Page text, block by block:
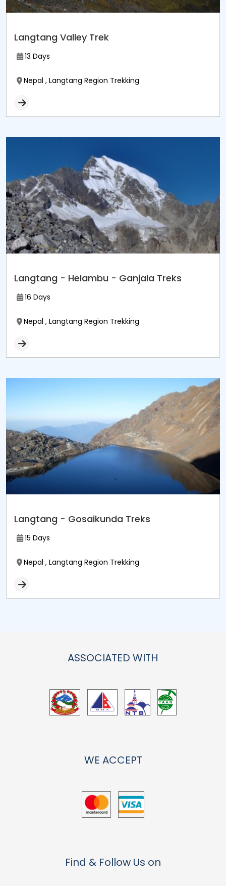
Langtang Valley Trek
13 Days
Nepal , Langtang Region Trekking
Langtang - Helambu - Ganjala Treks
16 Days
Nepal , Langtang Region Trekking
Langtang - Gosaikunda Treks
15 Days
Nepal , Langtang Region Trekking
ASSOCIATED WITH
WE ACCEPT
Find & Follow Us on